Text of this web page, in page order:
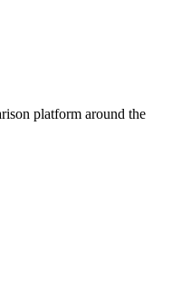
platform around the